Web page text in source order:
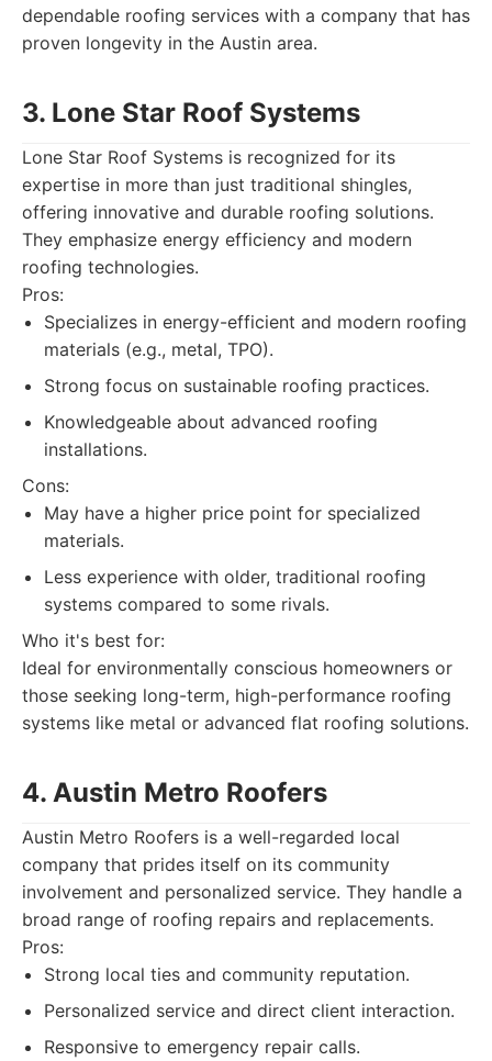
dependable roofing services with a company that has
proven longevity in the Austin area.
3. Lone Star Roof Systems
Lone Star Roof Systems is recognized for its
expertise in more than just traditional shingles,
offering innovative and durable roofing solutions.
They emphasize energy efficiency and modern
roofing technologies.
Pros:
Specializes in energy-efficient and modern roofing
materials (e.g., metal, TPO).
Strong focus on sustainable roofing practices.
Knowledgeable about advanced roofing
installations.
Cons:
May have a higher price point for specialized
materials.
Less experience with older, traditional roofing
systems compared to some rivals.
Who it's best for:
Ideal for environmentally conscious homeowners or
those seeking long-term, high-performance roofing
systems like metal or advanced flat roofing solutions.
4. Austin Metro Roofers
Austin Metro Roofers is a well-regarded local
company that prides itself on its community
involvement and personalized service. They handle a
broad range of roofing repairs and replacements.
Pros:
Strong local ties and community reputation.
Personalized service and direct client interaction.
Responsive to emergency repair calls.